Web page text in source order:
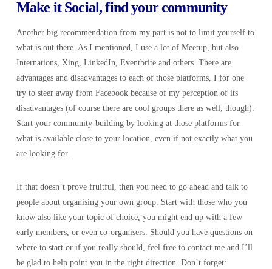
Make it Social, find your community
Another big recommendation from my part is not to limit yourself to
what is out there. As I mentioned, I use a lot of Meetup, but also
Internations, Xing, LinkedIn, Eventbrite and others. There are
advantages and disadvantages to each of those platforms, I for one
try to steer away from Facebook because of my perception of its
disadvantages (of course there are cool groups there as well, though).
Start your community-building by looking at those platforms for
what is available close to your location, even if not exactly what you
are looking for.
If that doesn’t prove fruitful, then you need to go ahead and talk to
people about organising your own group. Start with those who you
know also like your topic of choice, you might end up with a few
early members, or even co-organisers. Should you have questions on
where to start or if you really should, feel free to contact me and I’ll
be glad to help point you in the right direction. Don’t forget: